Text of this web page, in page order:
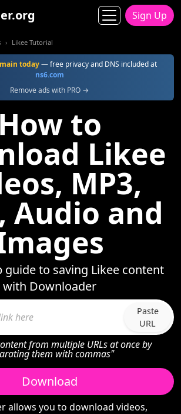
Sign Up
Likee Tutorial
today— free privacy and DNS included at
ns6.com
Remove ads with PRO →
How to
Likee
MP3,
Audio and
guide to saving Likee content
with Downloader
Paste
URL
from multiple URLs at once by
them with commas"
Download
allows you to download videos,